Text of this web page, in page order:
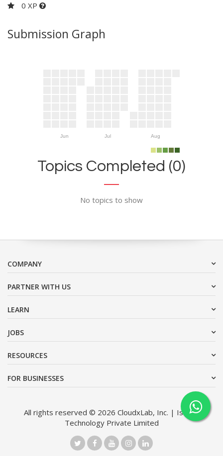
0 XP
Submission Graph
Jun Jul Aug
Topics Completed (0)
No topics to show
COMPANY
PARTNER WITH US
LEARN
JOBS
RESOURCES
FOR BUSINESSES
All rights reserved © 2026 CloudxLab, Inc. | Issimo
Technology Private Limited